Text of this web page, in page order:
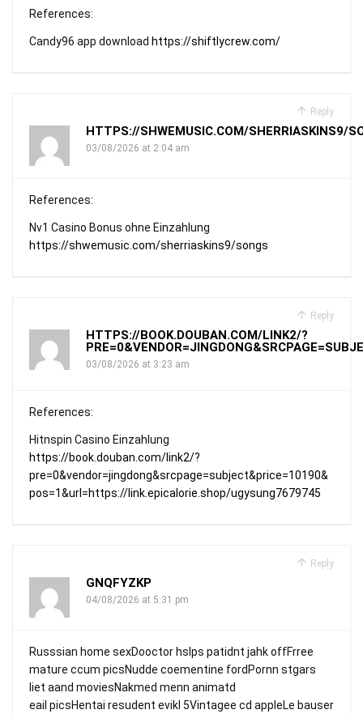
References:
Candy96 app download https://shiftlycrew.com/
Reply
HTTPS://SHWEMUSIC.COM/SHERRIASKINS9/
03/08/2026 at 2:04 am
References:
Nv1 Casino Bonus ohne Einzahlung
https://shwemusic.com/sherriaskins9/songs
Reply
HTTPS://BOOK.DOUBAN.COM/LINK2/?
03/08/2026 at 3:23 am
References:
Hitnspin Casino Einzahlung
https://book.douban.com/link2/?
pre=0&vendor=jingdong&srcpage=subject&price=10190&
pos=1&url=https://link.epicalorie.shop/ugysung7679745
Reply
GNQFYZKP
04/08/2026 at 5:31 pm
Russsian home sexDooctor hslps patidnt jahk offFrree
mature ccum picsNudde coementine fordPornn stgars
liet aand moviesNakmed menn animatd
eail picsHentai resudent evikl 5Vintagee cd appleLe bauser